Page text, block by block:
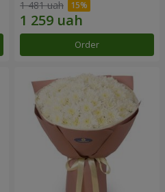
1 481 uah
Order